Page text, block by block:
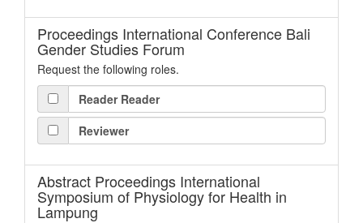
Proceedings International Conference Bali
Gender Studies Forum
Request the following roles.
Reader Reader
Reviewer
Abstract Proceedings International
Symposium of Physiology for Health in
Lampung